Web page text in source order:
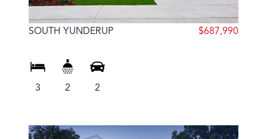
SOUTH YUNDERUP $687,990
3 2 2